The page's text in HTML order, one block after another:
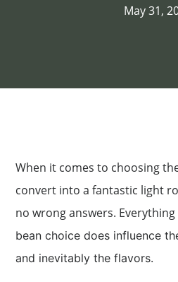
May 31,
When it comes to choosing
convert into a fantastic light
no wrong answers.
bean choice does influence
and inevitably the flavors.